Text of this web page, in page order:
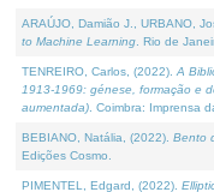
ARAÚJO, Damião J., URBANO,
to Machine Learning . Rio de
TENREIRO, Carlos, (2022). A
1913-1969: génese, formação e
aumentada) . Coimbra: Imprensa
BEBIANO, Natália, (2022). Bento
Edições Cosmo.
PIMENTEL, Edgard, (2022).